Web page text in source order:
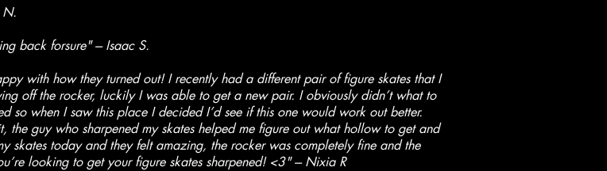
N.
back forsure" --- Isaac S.
with how they turned out! I recently had a different pair of figure skates that I
off the rocker, luckily I was able to get a new pair. I obviously didn’t what to
so when I saw this place I decided I’d see if this one would work out better.
the guy who sharpened my skates helped me figure out what hollow to get and
skates today and they felt amazing, the rocker was completely fine and the
looking to get your figure skates sharpened! <3" --- Nixia R